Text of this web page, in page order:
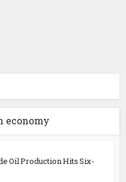
economy
Oil Production Hits Six-